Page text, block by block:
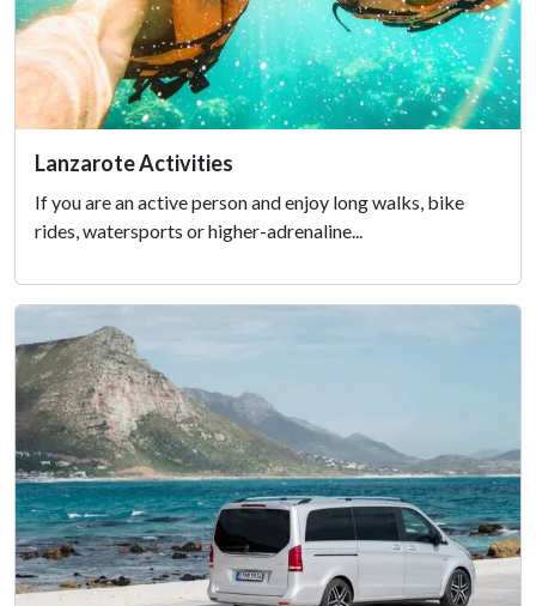
Lanzarote Activities
If you are an active person and enjoy long walks, bike
rides, watersports or higher-adrenaline...